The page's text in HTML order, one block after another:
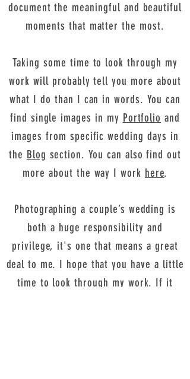
document the meaningful and beautiful
moments that matter the most.
Taking some time to look through my
work will probably tell you more about
what I do than I can in words. You can
find single images in my Portfolio and
images from specific wedding days in
the Blog section. You can also find out
more about the way I work here.
Photographing a couple’s wedding is
both a huge responsibility and
privilege, it's one that means a great
deal to me. I hope that you have a little
time to look through my work. If it